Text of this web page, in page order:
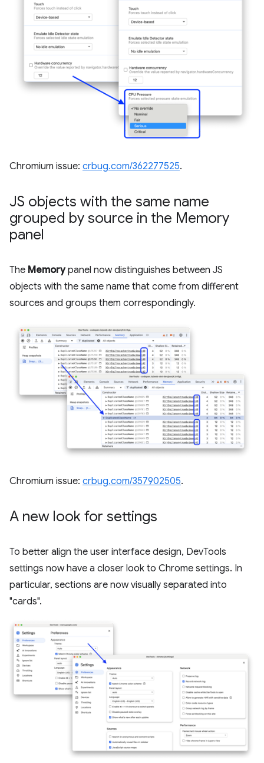
Chromium issue: crbug.com/362277525.
JS objects with the same name
grouped by source in the Memory
panel
The Memorypanel now distinguishes between JS
objects with the same name that come from different
sources and groups them correspondingly.
Chromium issue: crbug.com/357902505.
A new look for settings
To better align the user interface design, DevTools
settings now have a closer look to Chrome settings. In
particular, sections are now visually separated into
"cards".